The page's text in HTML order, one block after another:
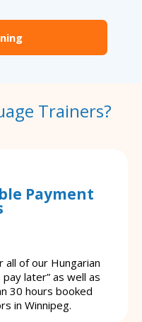
Trainers?
Payment
of our Hungarian
later” as well as
30 hours booked
in Winnipeg.